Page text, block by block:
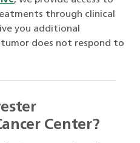
through clinical
you additional
does not respond to
Center?